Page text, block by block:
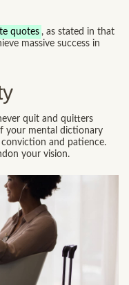
quotes , as stated in that
massive success in
quit and quitters
your mental dictionary
and patience.
your vision.